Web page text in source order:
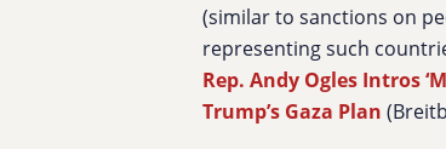
(similar to sanctions on
representing such
Rep. Andy Ogles Intros
Trump’s Gaza Plan